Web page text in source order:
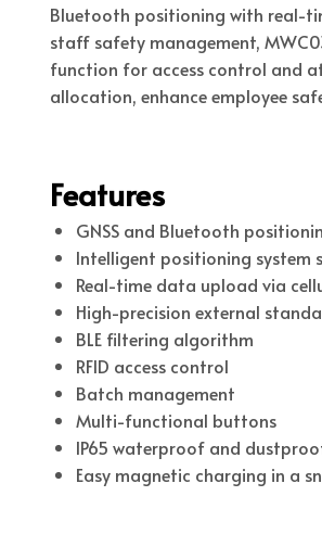
Bluetooth positioning with real-
staff safety management,
function for access control and
allocation, enhance employee
Features
GNSS and Bluetooth
Intelligent positioning system
Real-time data upload via
High-precision external
BLE filtering algorithm
RFID access control
Batch management
Multi-functional buttons
IP65 waterproof and
Easy magnetic charging in a